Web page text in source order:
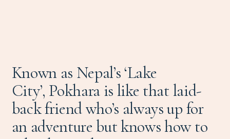
Known as Nepal’s ‘Lake
City’, Pokhara is like that laid-
back friend who’s always up for
an adventure but knows how to